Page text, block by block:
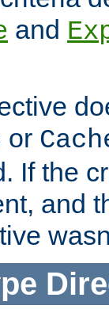
and
or
If the
and